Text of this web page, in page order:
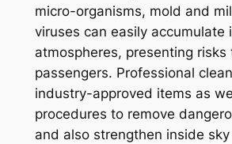
micro-organisms, mold and
viruses can easily accumulate
atmospheres, presenting risks
passengers. Professional
industry-approved items as
procedures to remove
and also strengthen inside